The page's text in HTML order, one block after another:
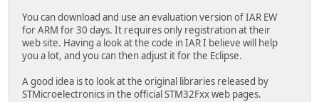
You can download and use an evaluation version of IAR EW
for ARM for 30 days. It requires only registration at their
web site. Having a look at the code in IAR I believe will help
you a lot, and you can then adjust it for the Eclipse.
A good idea is to look at the original libraries released by
STMicroelectronics in the official STM32Fxx web pages.